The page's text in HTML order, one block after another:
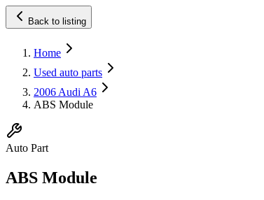
Back to listing
Home
Used auto parts
2006 Audi A6
ABS Module
Auto Part
ABS Module